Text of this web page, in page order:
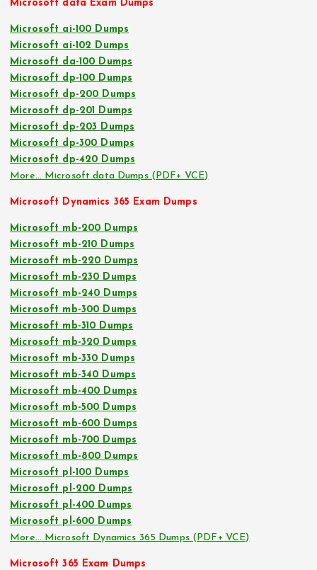
Microsoft data Exam Dumps
Microsoft ai-100 Dumps
Microsoft ai-102 Dumps
Microsoft da-100 Dumps
Microsoft dp-100 Dumps
Microsoft dp-200 Dumps
Microsoft dp-201 Dumps
Microsoft dp-203 Dumps
Microsoft dp-300 Dumps
Microsoft dp-420 Dumps
More… Microsoft data Dumps (PDF+ VCE)
Microsoft Dynamics 365 Exam Dumps
Microsoft mb-200 Dumps
Microsoft mb-210 Dumps
Microsoft mb-220 Dumps
Microsoft mb-230 Dumps
Microsoft mb-240 Dumps
Microsoft mb-300 Dumps
Microsoft mb-310 Dumps
Microsoft mb-320 Dumps
Microsoft mb-330 Dumps
Microsoft mb-340 Dumps
Microsoft mb-400 Dumps
Microsoft mb-500 Dumps
Microsoft mb-600 Dumps
Microsoft mb-700 Dumps
Microsoft mb-800 Dumps
Microsoft pl-100 Dumps
Microsoft pl-200 Dumps
Microsoft pl-400 Dumps
Microsoft pl-600 Dumps
More… Microsoft Dynamics 365 Dumps (PDF+ VCE)
Microsoft 365 Exam Dumps